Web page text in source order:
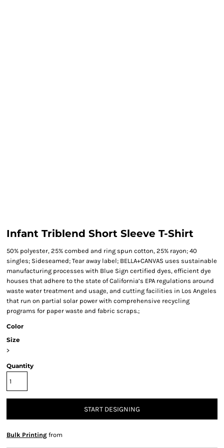
Infant Triblend Short Sleeve T-Shirt
50% polyester, 25% combed and ring spun cotton, 25% rayon; 40
singles; Sideseamed; Tear away label; BELLA+CANVAS uses sustainable
manufacturing processes with Blue Sign certified dyes, efficient dye
houses that adhere to the state of California’s EPA regulations around
waste water treatment and usage, and cutting facilities in Los Angeles
that run on partial solar power with comprehensive recycling
programs for paper waste and fabric scraps.;
Color
Size
>
Quantity
START DESIGNING
Bulk Printing from